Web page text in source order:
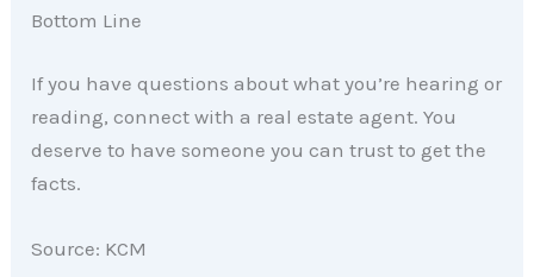
Bottom Line
If you have questions about what you’re hearing or
reading, connect with a real estate agent. You
deserve to have someone you can trust to get the
facts.
Source: KCM